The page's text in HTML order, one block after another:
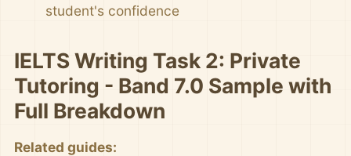
student's confidence
IELTS Writing Task 2: Private
Tutoring - Band 7.0 Sample with
Full Breakdown
Related guides: